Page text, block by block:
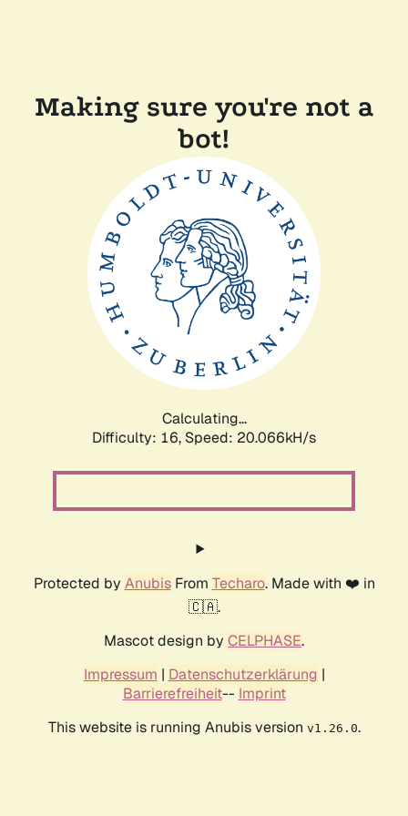
Making sure you're not a
bot!
Calculating...
Difficulty: 16, Speed: 20.066kH/s
Protected by AnubisFrom Techaro. Made with ❤️ in
🇨🇦.
Mascot design by CELPHASE.
Impressum | Datenschutzerklärung |
Barrierefreiheit-- Imprint
This website is running Anubis version v1.26.0.